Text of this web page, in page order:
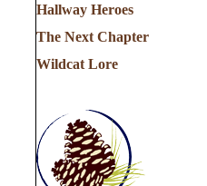
Hallway Heroes
The Next Chapter
Wildcat Lore